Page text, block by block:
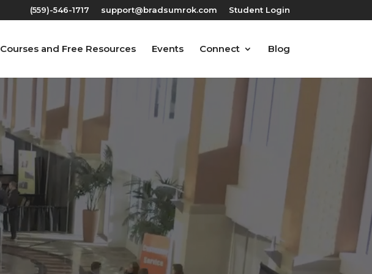
(559)-546-1717‬ support@bradsumrok.com Student Login
Courses and Free Resources Events Connect Blog